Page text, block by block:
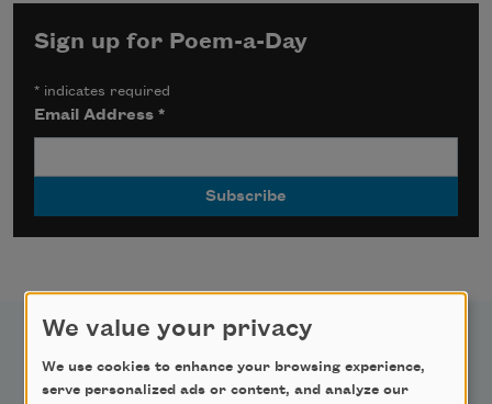
Sign up for Poem-a-Day
* indicates required
Email Address*
We value your privacy
We use cookies to enhance your browsing experience,
serve personalized ads or content, and analyze our